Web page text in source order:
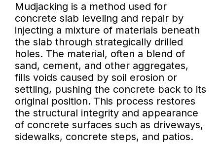
Mudjacking is a method used for
concrete slab leveling and repair by
injecting a mixture of materials beneath
the slab through strategically drilled
holes. The material, often a blend of
sand, cement, and other aggregates,
fills voids caused by soil erosion or
settling, pushing the concrete back to its
original position. This process restores
the structural integrity and appearance
of concrete surfaces such as driveways,
sidewalks, concrete steps, and patios.